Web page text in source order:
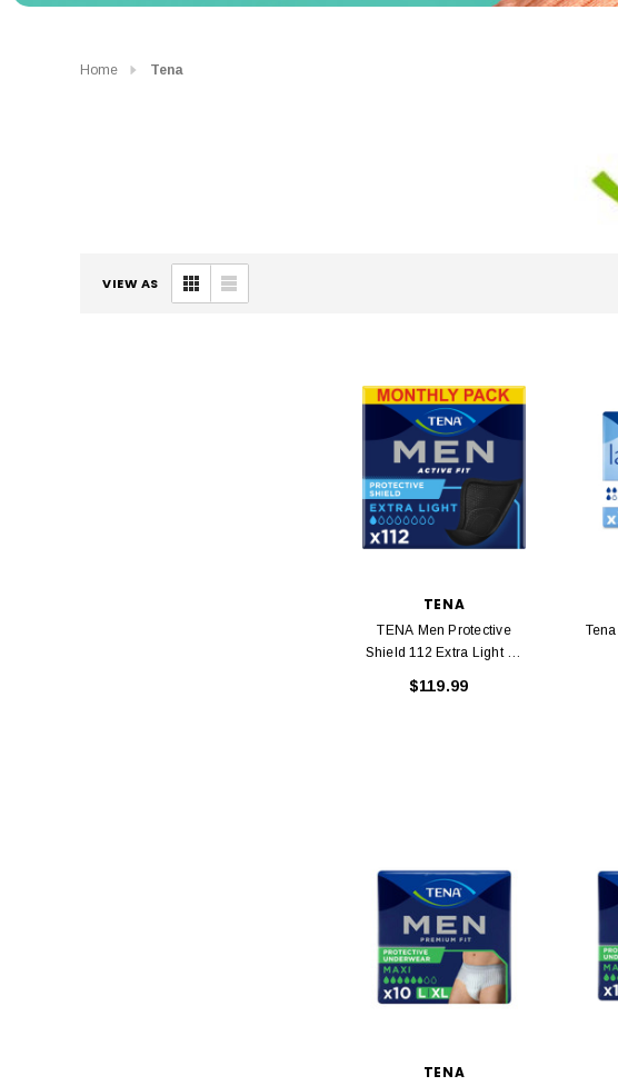
Home Tena
VIEW AS
TENA
TENA Men Protective
Shield 112 Extra Light 14
$119.99
TENA